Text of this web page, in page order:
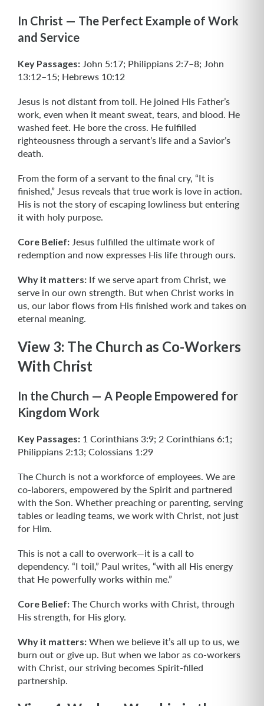
In Christ — The Perfect Example of Work
and Service
Key Passages: John 5:17; Philippians 2:7–8; John
13:12–15; Hebrews 10:12
Jesus is not distant from toil. He joined His Father’s
work, even when it meant sweat, tears, and blood. He
washed feet. He bore the cross. He fulfilled
righteousness through a servant’s life and a Savior’s
death.
From the form of a servant to the final cry, “It is
finished,” Jesus reveals that true work is love in action.
His is not the story of escaping lowliness but entering
it with holy purpose.
Core Belief: Jesus fulfilled the ultimate work of
redemption and now expresses His life through ours.
Why it matters: If we serve apart from Christ, we
serve in our own strength. But when Christ works in
us, our labor flows from His finished work and takes on
eternal meaning.
View 3: The Church as Co-Workers
With Christ
In the Church — A People Empowered for
Kingdom Work
Key Passages: 1 Corinthians 3:9; 2 Corinthians 6:1;
Philippians 2:13; Colossians 1:29
The Church is not a workforce of employees. We are
co-laborers, empowered by the Spirit and partnered
with the Son. Whether preaching or parenting, serving
tables or leading teams, we work with Christ, not just
for Him.
This is not a call to overwork—it is a call to
dependency. “I toil,” Paul writes, “with all His energy
that He powerfully works within me.”
Core Belief: The Church works with Christ, through
His strength, for His glory.
Why it matters: When we believe it’s all up to us, we
burn out or give up. But when we labor as co-workers
with Christ, our striving becomes Spirit-filled
partnership.